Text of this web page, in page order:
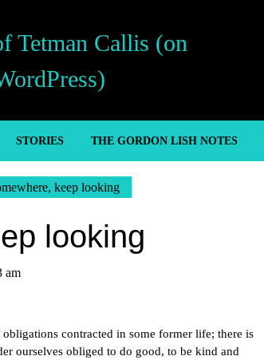
Tetman Callis (on
STORIES THE GORDON LISH NOTES
keep looking
looking
am
contracted in some former life; there is
ourselves obliged to do good, to be kind and